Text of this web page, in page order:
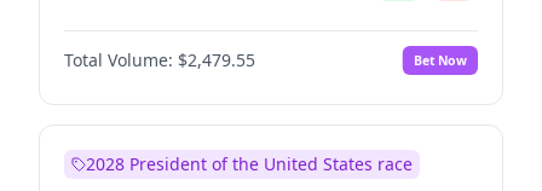
Total Volume: $2,479.55 Bet Now
2028 President of the United States race